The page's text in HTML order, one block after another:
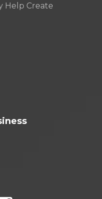
Help Create